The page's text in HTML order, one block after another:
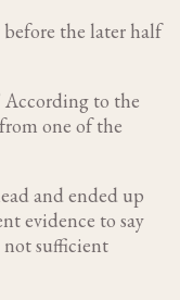
before the later half
According to the
one of the
and ended up
evidence to say
not sufficient